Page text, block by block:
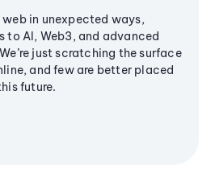
in unexpected ways,
to AI, Web3, and advanced
just scratching the surface
and few are better placed
future.